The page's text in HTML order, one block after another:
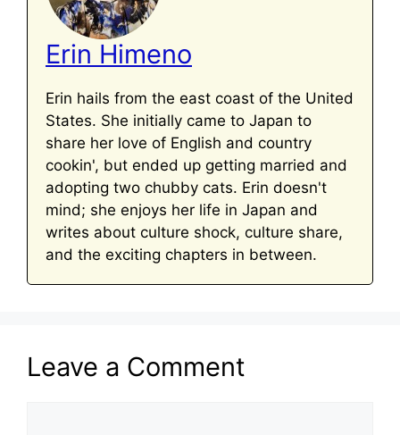
Erin Himeno
Erin hails from the east coast of the United
States. She initially came to Japan to
share her love of English and country
cookin', but ended up getting married and
adopting two chubby cats. Erin doesn't
mind; she enjoys her life in Japan and
writes about culture shock, culture share,
and the exciting chapters in between.
Leave a Comment